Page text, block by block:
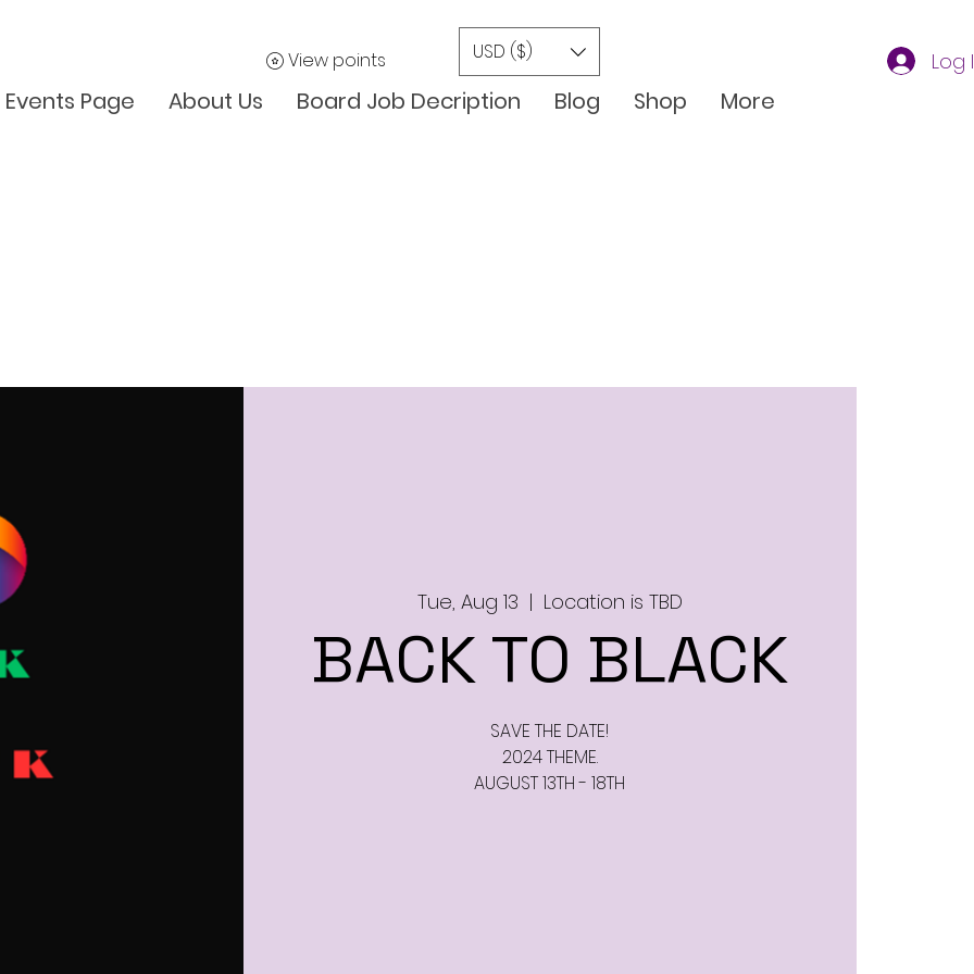
View points USD ($) Log
Events Page About Us Board Job Decription Blog Shop More
Tue, Aug 13
  |
Location is TBD
BACK TO BLACK
SAVE THE DATE!
2024 THEME.